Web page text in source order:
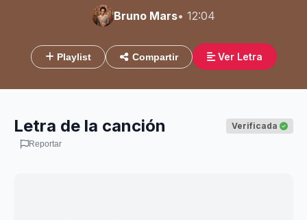
Bruno Mars• 12:04
Playlist Compartir Ver Letra
Letra de la canción Verificada
Reportar